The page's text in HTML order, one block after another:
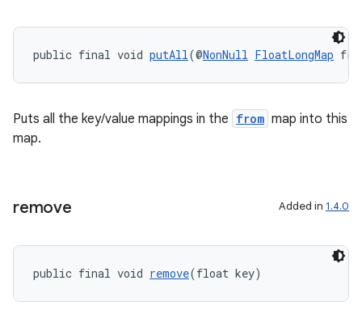
public final void putAll(@NonNull FloatLongMap
Puts all the key/value mappings in the from map into this
map.
remove Added in 1.4.0
public final void remove(float key)